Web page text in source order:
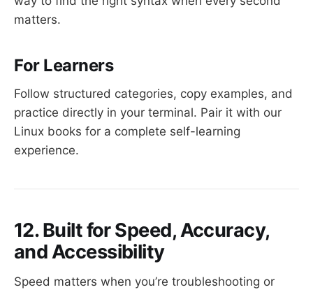
matters.
For Learners
Follow structured categories, copy examples, and
practice directly in your terminal. Pair it with our
Linux books for a complete self-learning
experience.
12. Built for Speed, Accuracy,
and Accessibility
Speed matters when you’re troubleshooting or